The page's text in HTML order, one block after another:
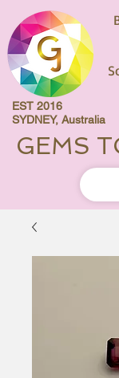
EST 2016
SYDNEY, Australia
GEMS